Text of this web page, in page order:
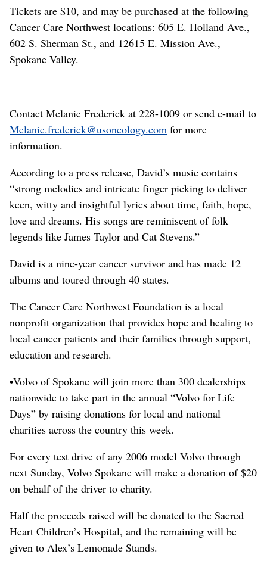
Tickets are $10, and may be purchased at the following
Cancer Care Northwest locations: 605 E. Holland Ave.,
602 S. Sherman St., and 12615 E. Mission Ave.,
Spokane Valley.
Contact Melanie Frederick at 228-1009 or send e-mail to
Melanie.frederick@usoncology.com for more
information.
According to a press release, David’s music contains
“strong melodies and intricate finger picking to deliver
keen, witty and insightful lyrics about time, faith, hope,
love and dreams. His songs are reminiscent of folk
legends like James Taylor and Cat Stevens.”
David is a nine-year cancer survivor and has made 12
albums and toured through 40 states.
The Cancer Care Northwest Foundation is a local
nonprofit organization that provides hope and healing to
local cancer patients and their families through support,
education and research.
•Volvo of Spokane will join more than 300 dealerships
nationwide to take part in the annual “Volvo for Life
Days” by raising donations for local and national
charities across the country this week.
For every test drive of any 2006 model Volvo through
next Sunday, Volvo Spokane will make a donation of $20
on behalf of the driver to charity.
Half the proceeds raised will be donated to the Sacred
Heart Children’s Hospital, and the remaining will be
given to Alex’s Lemonade Stands.